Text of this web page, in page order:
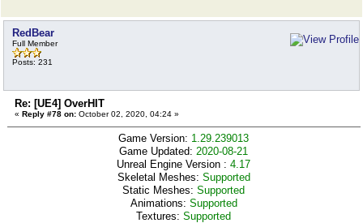
RedBear
Full Member
Posts: 231
Re: [UE4] OverHIT
« Reply #78 on: October 02, 2020, 04:24 »
Game Version: 1.29.239013
Game Updated:2020-08-21
Unreal Engine Version :4.17
Skeletal Meshes: Supported
Static Meshes:Supported
Animations: Supported
Textures:Supported